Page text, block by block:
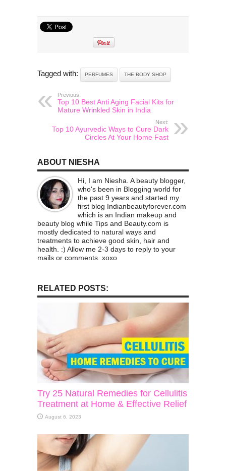
Tagged with: PERFUMES THE BODY SHOP
Previous:
Top 10 Best Anti Aging Facial Kits for
Mature Wrinkled Skin in India
Next:
Top 10 Ayurvedic Ways to Cure Dark
Circles At Your Home Fast
ABOUT NIESHA
Hi, I am Niesha. A beauty blogger,
who's been in Blogging world for
the past 9 years and started my
first blog Indianbeautyforever.com
which is an Indian makeup and
beauty blog while Tips and Beauty.com is
mostly dedicated to natural ways and
treatments to achieve good skin, hair and
health. :) Allow me 2-3 days to reply to your
mails or comments. xoxo
RELATED POSTS:
Try 25 Natural Remedies for Cellulitis
Treatment at Home & Effective Relief
August 6, 2023